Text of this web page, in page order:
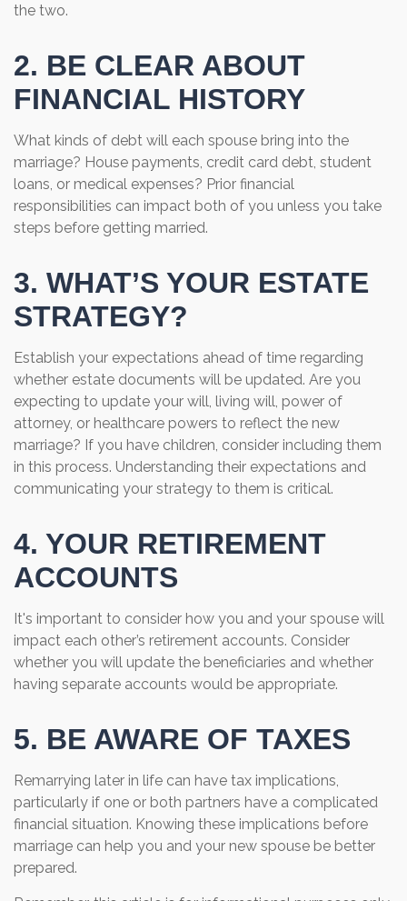
the two.
2. BE CLEAR ABOUT
FINANCIAL HISTORY
What kinds of debt will each spouse bring into the
marriage? House payments, credit card debt, student
loans, or medical expenses? Prior financial
responsibilities can impact both of you unless you take
steps before getting married.
3. WHAT’S YOUR ESTATE
STRATEGY?
Establish your expectations ahead of time regarding
whether estate documents will be updated. Are you
expecting to update your will, living will, power of
attorney, or healthcare powers to reflect the new
marriage? If you have children, consider including them
in this process. Understanding their expectations and
communicating your strategy to them is critical.
4. YOUR RETIREMENT
ACCOUNTS
It's important to consider how you and your spouse will
impact each other’s retirement accounts. Consider
whether you will update the beneficiaries and whether
having separate accounts would be appropriate.
5. BE AWARE OF TAXES
Remarrying later in life can have tax implications,
particularly if one or both partners have a complicated
financial situation. Knowing these implications before
marriage can help you and your new spouse be better
prepared.